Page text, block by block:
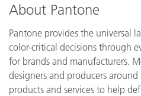
About Pantone
Pantone provides the universal
color-critical decisions through
for brands and manufacturers.
designers and producers
products and services to help